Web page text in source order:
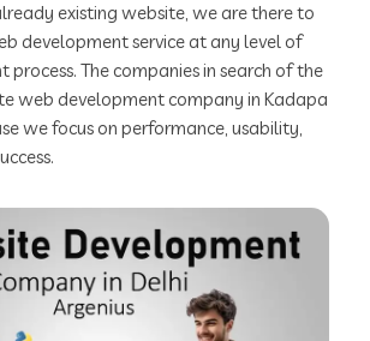
existing website, we are there to
development service at any level of
process. The companies in search of the
web development company in Kadapa
we focus on performance, usability,